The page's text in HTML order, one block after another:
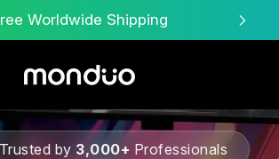
Worldwide Shipping
Trusted by 3,000+ Professionals